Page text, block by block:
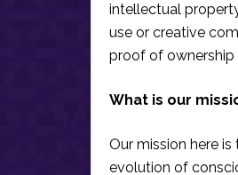
intellectual
use or creative
proof of ownership
What is our
Our mission here
evolution of